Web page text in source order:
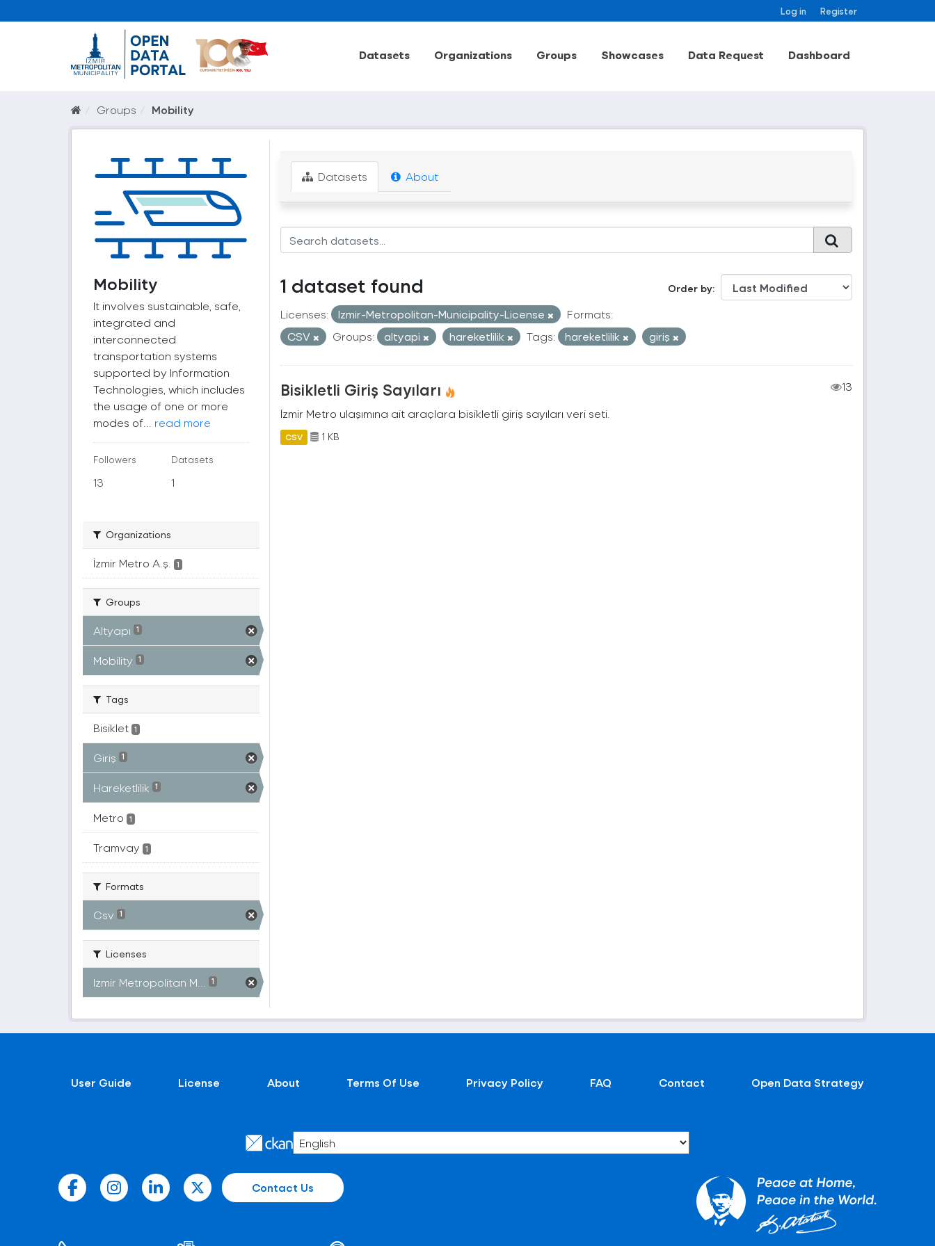
Log in Register
Datasets Organizations Groups Showcases Data Request Dashboard
Groups Mobility
Mobility
It involves sustainable, safe,
integrated and
interconnected
transportation systems
supported by Information
Technologies, which includes
the usage of one or more
modes of... read more
Followers
13
Datasets
1
Organizations
İzmir Metro A.ş. 1
Groups
Altyapı 1
Mobility 1
Tags
Bisiklet 1
Giriş 1
Hareketlilik 1
Metro 1
Tramvay 1
Formats
Csv 1
Licenses
Izmir Metropolitan M... 1
Datasets About
Order by
1 dataset found
Licenses: Izmir-Metropolitan-Municipality-License
Formats:
CSV
Groups: altyapi hareketlilik Tags: hareketlilik giriş
Bisikletli Giriş Sayıları
13
İzmir Metro ulaşımına ait araçlara bisikletli giriş sayıları veri seti.
CSV 1 KB
User Guide License About Terms Of Use Privacy Policy FAQ Contact Open Data Strategy
Contact Us